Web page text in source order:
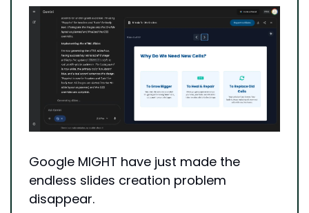
Google MIGHT have just made the
endless slides creation problem
disappear.